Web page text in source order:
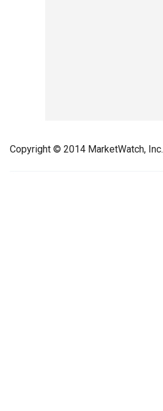
Copyright © 2014 MarketWatch, Inc.